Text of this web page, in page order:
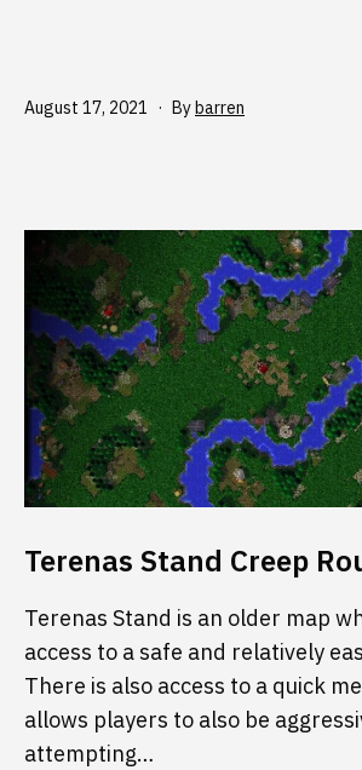
Published
August 17, 2021 Bybarren
Terenas Stand Creep
Terenas Stand is an older map
access to a safe and relatively
There is also access to a quick
allows players to also be
attempting…